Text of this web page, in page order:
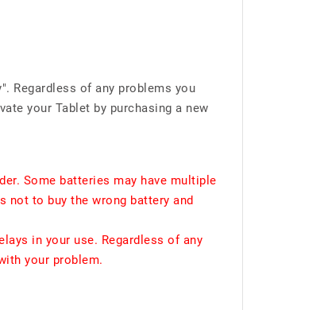
Regardless of any problems you
your Tablet by purchasing a new
Some batteries may have multiple
not to buy the wrong battery and
in your use. Regardless of any
your problem.